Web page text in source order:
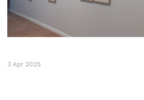
3 Apr 2025